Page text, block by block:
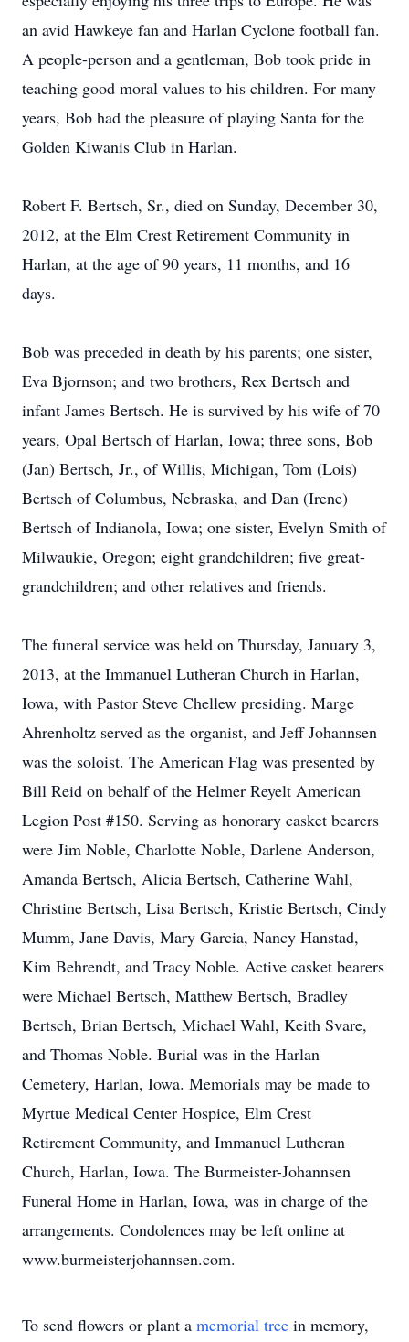
an avid Hawkeye fan and Harlan Cyclone football fan.
A people-person and a gentleman, Bob took pride in
teaching good moral values to his children. For many
years, Bob had the pleasure of playing Santa for the
Golden Kiwanis Club in Harlan.
Robert F. Bertsch, Sr., died on Sunday, December 30,
2012, at the Elm Crest Retirement Community in
Harlan, at the age of 90 years, 11 months, and 16
days.
Bob was preceded in death by his parents; one sister,
Eva Bjornson; and two brothers, Rex Bertsch and
infant James Bertsch. He is survived by his wife of 70
years, Opal Bertsch of Harlan, Iowa; three sons, Bob
(Jan) Bertsch, Jr., of Willis, Michigan, Tom (Lois)
Bertsch of Columbus, Nebraska, and Dan (Irene)
Bertsch of Indianola, Iowa; one sister, Evelyn Smith of
Milwaukie, Oregon; eight grandchildren; five great-
grandchildren; and other relatives and friends.
The funeral service was held on Thursday, January 3,
2013, at the Immanuel Lutheran Church in Harlan,
Iowa, with Pastor Steve Chellew presiding. Marge
Ahrenholtz served as the organist, and Jeff Johannsen
was the soloist. The American Flag was presented by
Bill Reid on behalf of the Helmer Reyelt American
Legion Post #150. Serving as honorary casket bearers
were Jim Noble, Charlotte Noble, Darlene Anderson,
Amanda Bertsch, Alicia Bertsch, Catherine Wahl,
Christine Bertsch, Lisa Bertsch, Kristie Bertsch, Cindy
Mumm, Jane Davis, Mary Garcia, Nancy Hanstad,
Kim Behrendt, and Tracy Noble. Active casket bearers
were Michael Bertsch, Matthew Bertsch, Bradley
Bertsch, Brian Bertsch, Michael Wahl, Keith Svare,
and Thomas Noble. Burial was in the Harlan
Cemetery, Harlan, Iowa. Memorials may be made to
Myrtue Medical Center Hospice, Elm Crest
Retirement Community, and Immanuel Lutheran
Church, Harlan, Iowa. The Burmeister-Johannsen
Funeral Home in Harlan, Iowa, was in charge of the
arrangements. Condolences may be left online at
www.burmeisterjohannsen.com.
To send flowers or plant a memorial tree in memory,